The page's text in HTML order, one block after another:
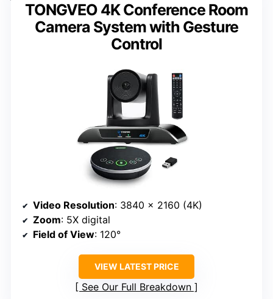
TONGVEO 4K Conference Room
Camera System with Gesture
Control
Video Resolution: 3840 x 2160 (4K)
Zoom: 5X digital
Field of View: 120°
VIEW LATEST PRICE
See Our Full Breakdown